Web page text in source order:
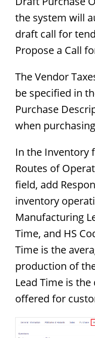
the system will
draft call for
Propose a Call
The Vendor
be specified in
Purchase
when
In the Inventory
Routes of
field, add
inventory
Manufacturing
Time, and HS
Time is the
production of
Lead Time is
offered for